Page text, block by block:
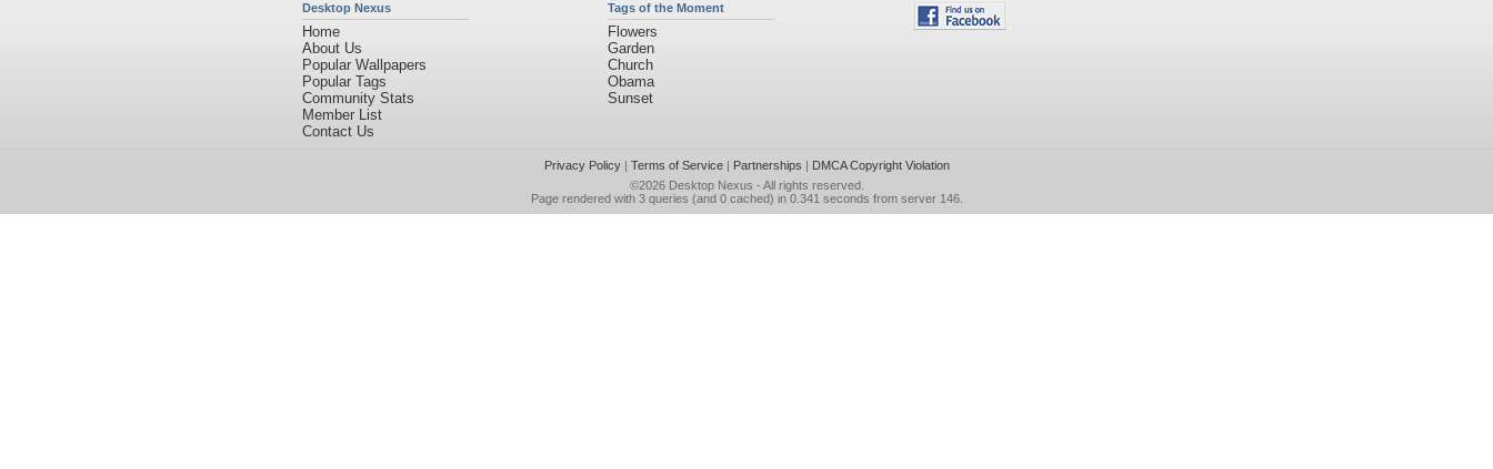
Desktop Nexus
Home
About Us
Popular Wallpapers
Popular Tags
Community Stats
Member List
Contact Us
Tags of the Moment
Flowers
Garden
Church
Obama
Sunset
Privacy Policy| Terms of Service| Partnerships | DMCA Copyright Violation
©2026 Desktop Nexus - All rights reserved.
Page rendered with 3 queries (and 0 cached) in 0.341 seconds from server 146.